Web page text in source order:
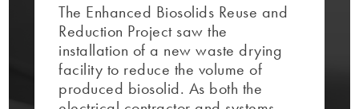
The Enhanced Biosolids Reuse and
Reduction Project saw the
installation of a new waste drying
facility to reduce the volume of
produced biosolid. As both the